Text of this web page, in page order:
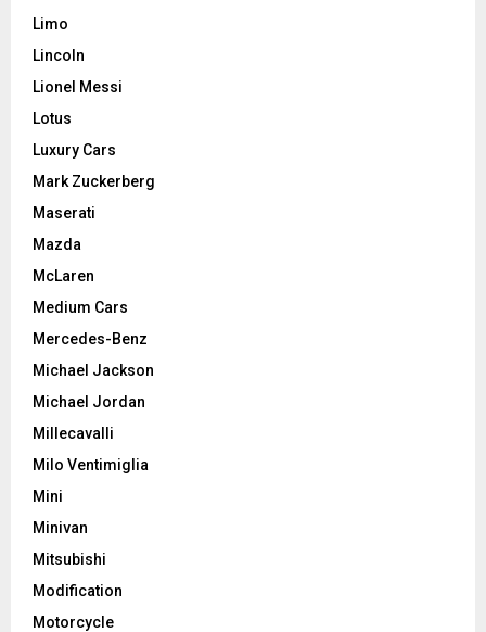
Limo
Lincoln
Lionel Messi
Lotus
Luxury Cars
Mark Zuckerberg
Maserati
Mazda
McLaren
Medium Cars
Mercedes-Benz
Michael Jackson
Michael Jordan
Millecavalli
Milo Ventimiglia
Mini
Minivan
Mitsubishi
Modification
Motorcycle